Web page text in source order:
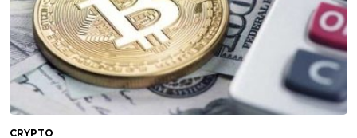
CRYPTO